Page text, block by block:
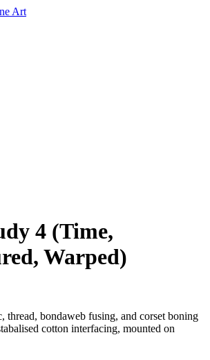
4 (Time,
Warped)
thread, bondaweb fusing, and corset boning
cotton interfacing, mounted on